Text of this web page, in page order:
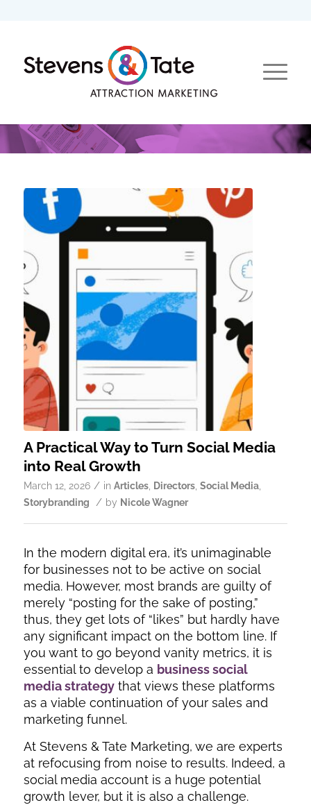
A Practical Way to Turn Social Media
into Real Growth
March 12, 2026 / in Articles, Directors, Social Media,
Storybranding
/ by Nicole Wagner
In the modern digital era, it’s unimaginable
for businesses not to be active on social
media. However, most brands are guilty of
merely “posting for the sake of posting,”
thus, they get lots of “likes” but hardly have
any significant impact on the bottom line. If
you want to go beyond vanity metrics, it is
essential to develop a business social
media strategythat views these platforms
as a viable continuation of your sales and
marketing funnel.
At Stevens & Tate Marketing, we are experts
at refocusing from noise to results. Indeed, a
social media account is a huge potential
growth lever, but it is also a challenge.